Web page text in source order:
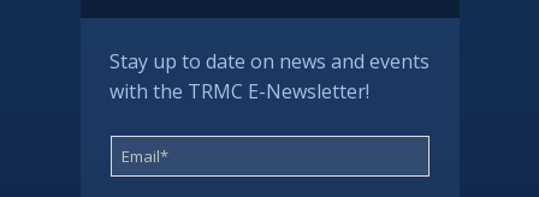
Stay up to date on news and events
with the TRMC E-Newsletter!